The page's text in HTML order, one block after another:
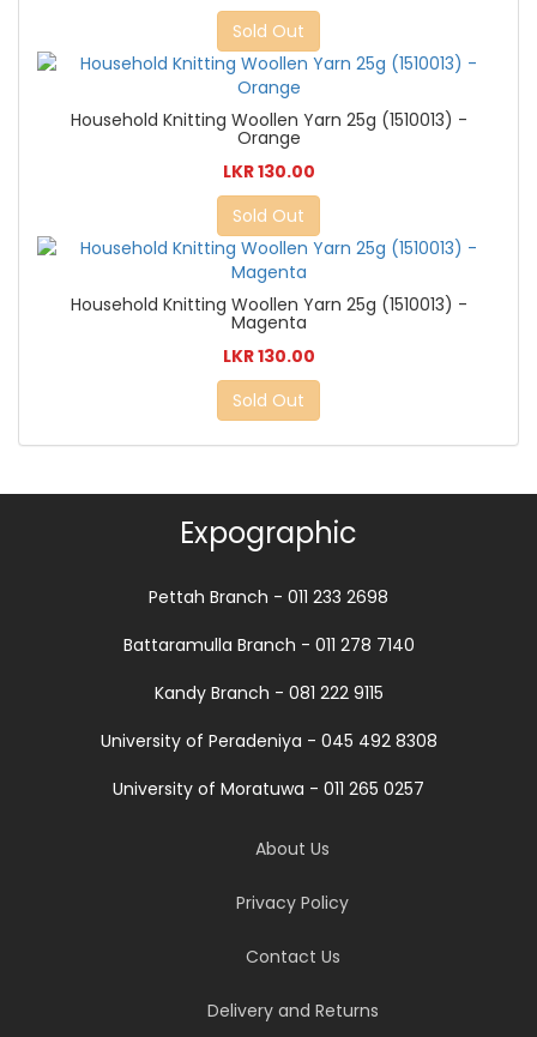
Sold Out
Household Knitting Woollen Yarn 25g (1510013) -
Orange
LKR 130.00
Sold Out
Household Knitting Woollen Yarn 25g (1510013) -
Magenta
LKR 130.00
Sold Out
Expographic
Pettah Branch - 011 233 2698
Battaramulla Branch - 011 278 7140
Kandy Branch - 081 222 9115
University of Peradeniya - 045 492 8308
University of Moratuwa - 011 265 0257
About Us
Privacy Policy
Contact Us
Delivery and Returns